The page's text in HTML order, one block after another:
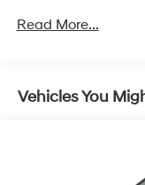
Discs, Brake
Read More...
Vehicles You